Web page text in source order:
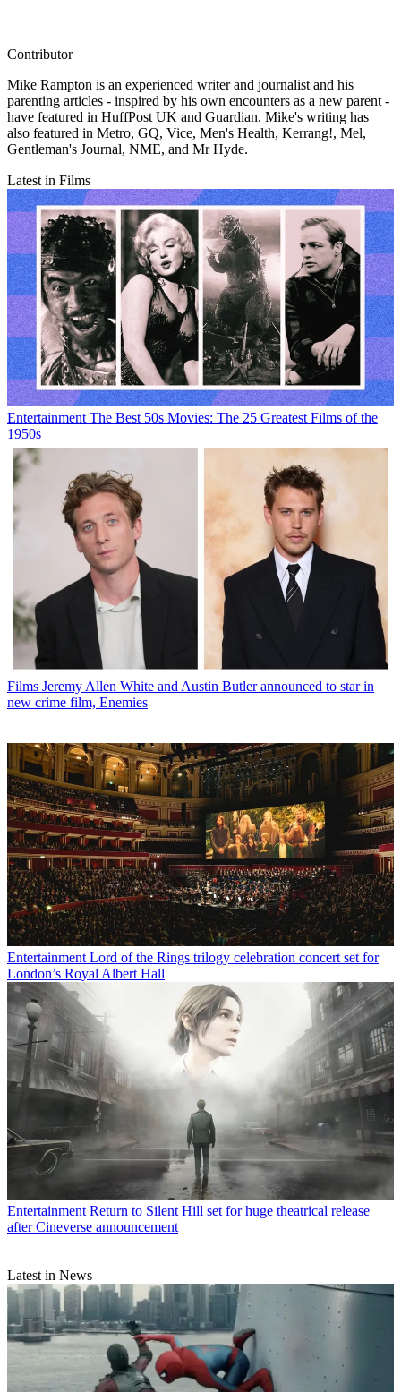
Contributor
Mike Rampton is an experienced writer and journalist and his
parenting articles - inspired by his own encounters as a new parent -
have featured in HuffPost UK and Guardian. Mike's writing has
also featured in Metro, GQ, Vice, Men's Health, Kerrang!, Mel,
Gentleman's Journal, NME, and Mr Hyde.
Latest in Films
Entertainment The Best 50s Movies: The 25 Greatest Films of the
1950s
Films Jeremy Allen White and Austin Butler announced to star in
new crime film, Enemies
Entertainment Lord of the Rings trilogy celebration concert set for
London’s Royal Albert Hall
Entertainment Return to Silent Hill set for huge theatrical release
after Cineverse announcement
Latest in News